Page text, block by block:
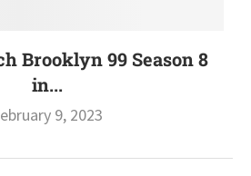
Brooklyn 99 Season 8
in...
9, 2023